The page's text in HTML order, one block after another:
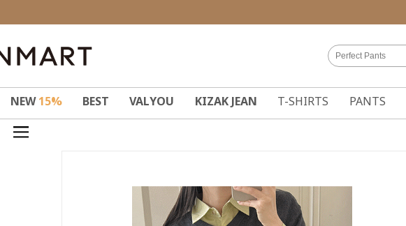
NEW15% BEST VALYOU KIZAK JEAN T-SHIRTS PANTS